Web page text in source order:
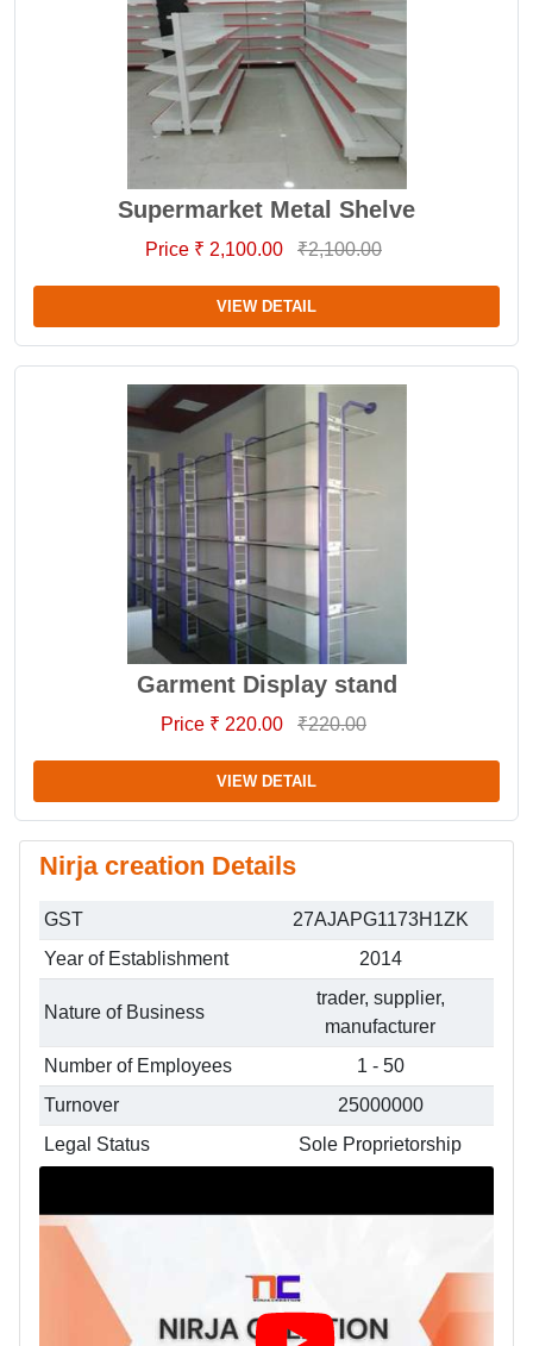
Supermarket Metal Shelve
Price ₹ 2,100.00 ₹2,100.00
VIEW DETAIL
Garment Display stand
Price ₹ 220.00 ₹220.00
VIEW DETAIL
Nirja creation Details
GST
27AJAPG1173H1ZK
Year of Establishment
2014
Nature of Business
trader, supplier,
manufacturer
Number of Employees
1 - 50
Turnover
25000000
Legal Status
Sole Proprietorship